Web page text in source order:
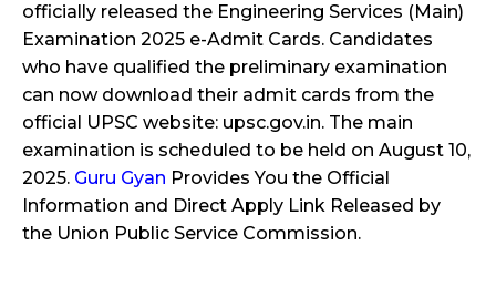
officially released the Engineering Services (Main)
Examination 2025 e-Admit Cards. Candidates
who have qualified the preliminary examination
can now download their admit cards from the
official UPSC website: upsc.gov.in. The main
examination is scheduled to be held on August 10,
2025. Guru Gyan Provides You the Official
Information and Direct Apply Link Released by
the Union Public Service Commission.